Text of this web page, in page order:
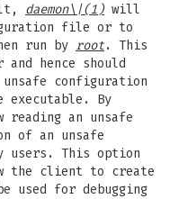
daemon\|(1)will
file or to
run by root. This
hence should
unsafe configuration
executable. By
an unsafe
of an unsafe
users. This option
the client to create
used for debugging